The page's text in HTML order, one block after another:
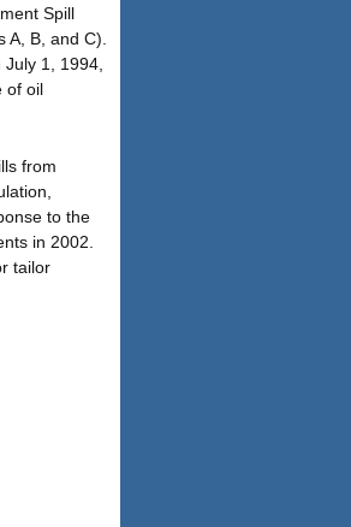
Spill
A, B, and C).
July 1, 1994,
of oil
from
to the
in 2002.
tailor